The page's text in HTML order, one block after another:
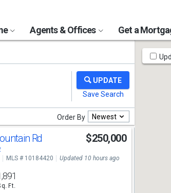
Agents & Offices Get a
Order By Newest
Rd $250,000
MLS # 10184420 Updated 10 hours ago
Ft.
Map